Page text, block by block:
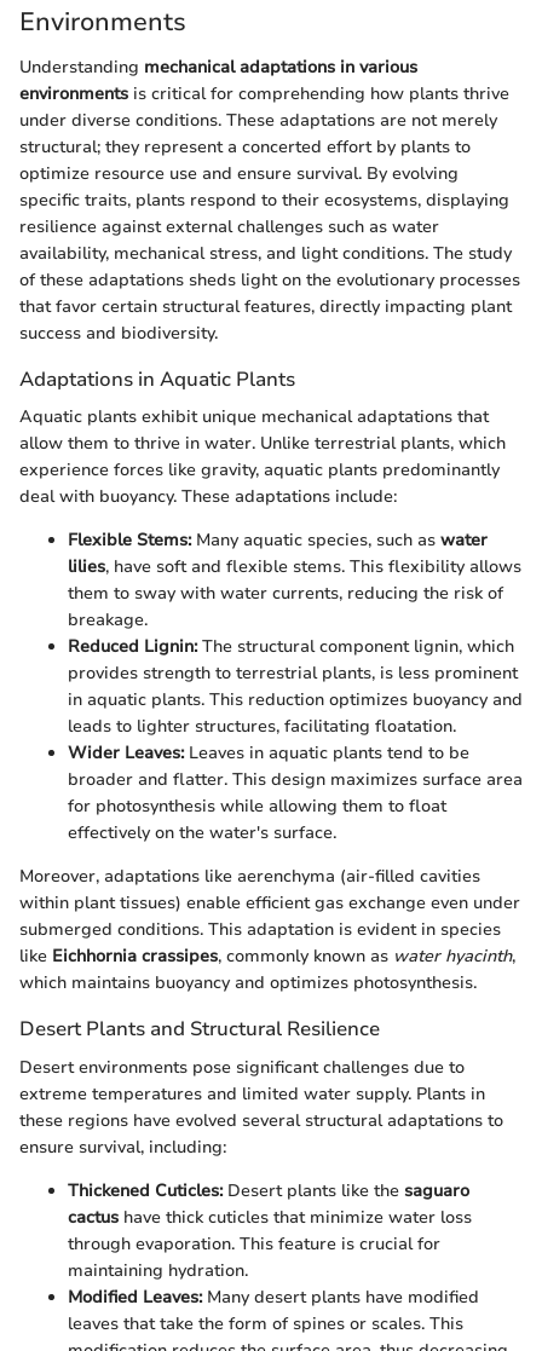
Environments
Understanding mechanical adaptations in various
environments is critical for comprehending how plants thrive
under diverse conditions. These adaptations are not merely
structural; they represent a concerted effort by plants to
optimize resource use and ensure survival. By evolving
specific traits, plants respond to their ecosystems, displaying
resilience against external challenges such as water
availability, mechanical stress, and light conditions. The study
of these adaptations sheds light on the evolutionary processes
that favor certain structural features, directly impacting plant
success and biodiversity.
Adaptations in Aquatic Plants
Aquatic plants exhibit unique mechanical adaptations that
allow them to thrive in water. Unlike terrestrial plants, which
experience forces like gravity, aquatic plants predominantly
deal with buoyancy. These adaptations include:
Flexible Stems:Many aquatic species, such as water
lilies, have soft and flexible stems. This flexibility allows
them to sway with water currents, reducing the risk of
breakage.
Reduced Lignin:The structural component lignin, which
provides strength to terrestrial plants, is less prominent
in aquatic plants. This reduction optimizes buoyancy and
leads to lighter structures, facilitating floatation.
Wider Leaves:Leaves in aquatic plants tend to be
broader and flatter. This design maximizes surface area
for photosynthesis while allowing them to float
effectively on the water's surface.
Moreover, adaptations like aerenchyma (air-filled cavities
within plant tissues) enable efficient gas exchange even under
submerged conditions. This adaptation is evident in species
like Eichhornia crassipes, commonly known as water hyacinth,
which maintains buoyancy and optimizes photosynthesis.
Desert Plants and Structural Resilience
Desert environments pose significant challenges due to
extreme temperatures and limited water supply. Plants in
these regions have evolved several structural adaptations to
ensure survival, including:
Thickened Cuticles:Desert plants like the saguaro
cactus have thick cuticles that minimize water loss
through evaporation. This feature is crucial for
maintaining hydration.
Modified Leaves:Many desert plants have modified
leaves that take the form of spines or scales. This